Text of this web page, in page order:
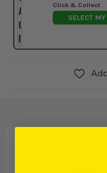
Click & Collect
SELECT